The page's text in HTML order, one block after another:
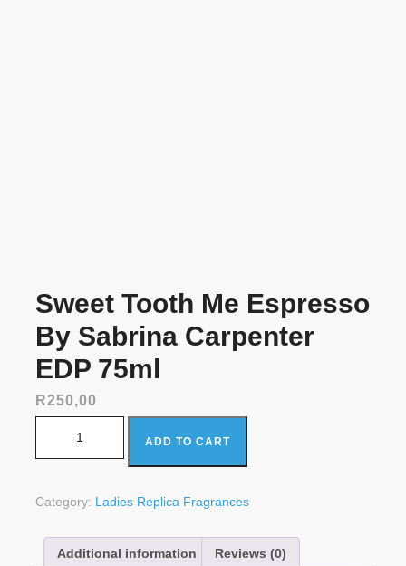
Sweet Tooth Me Espresso
By Sabrina Carpenter
EDP 75ml
R250,00
75ml quantity
ADD TO CART
Category: Ladies Replica Fragrances
Additional information Reviews (0)